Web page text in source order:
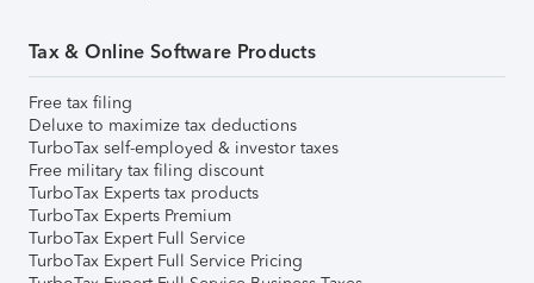
Tax & Online Software Products
Free tax filing
Deluxe to maximize tax deductions
TurboTax self-employed & investor taxes
Free military tax filing discount
TurboTax Experts tax products
TurboTax Experts Premium
TurboTax Expert Full Service
TurboTax Expert Full Service Pricing